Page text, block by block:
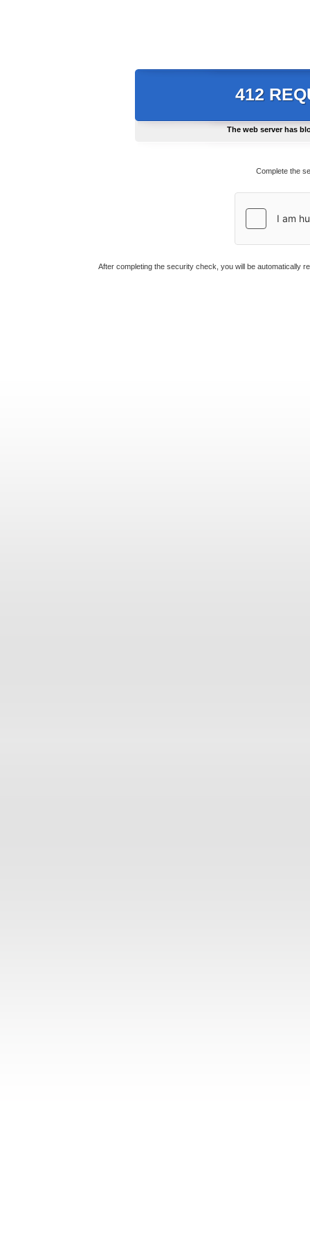
412
The web server has
Complete the
After completing the security check, you will be automatically